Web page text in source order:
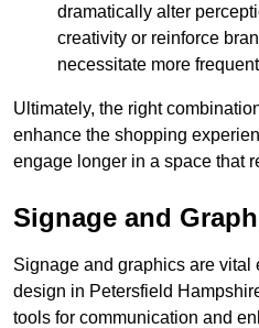
dramatically alter
creativity or reinforce
necessitate more
Ultimately, the right
enhance the shopping
engage longer in a space that
Signage and
Signage and graphics are vital
design in Petersfield
tools for communication and